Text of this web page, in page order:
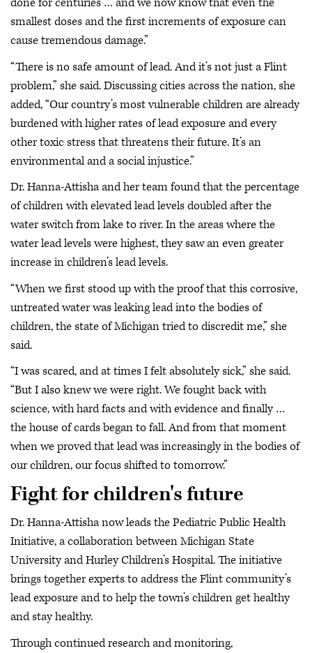
smallest doses and the first increments of exposure can
cause tremendous damage.”
“There is no safe amount of lead. And it’s not just a Flint
problem,” she said. Discussing cities across the nation, she
added, “Our country’s most vulnerable children are already
burdened with higher rates of lead exposure and every
other toxic stress that threatens their future. It’s an
environmental and a social injustice.”
Dr. Hanna-Attisha and her team found that the percentage
of children with elevated lead levels doubled after the
water switch from lake to river. In the areas where the
water lead levels were highest, they saw an even greater
increase in children’s lead levels.
“When we first stood up with the proof that this corrosive,
untreated water was leaking lead into the bodies of
children, the state of Michigan tried to discredit me,” she
said.
“I was scared, and at times I felt absolutely sick,” she said.
“But I also knew we were right. We fought back with
science, with hard facts and with evidence and finally …
the house of cards began to fall. And from that moment
when we proved that lead was increasingly in the bodies of
our children, our focus shifted to tomorrow.”
Fight for children's future
Dr. Hanna-Attisha now leads the Pediatric Public Health
Initiative, a collaboration between Michigan State
University and Hurley Children’s Hospital. The initiative
brings together experts to address the Flint community’s
lead exposure and to help the town’s children get healthy
and stay healthy.
Through continued research and monitoring,